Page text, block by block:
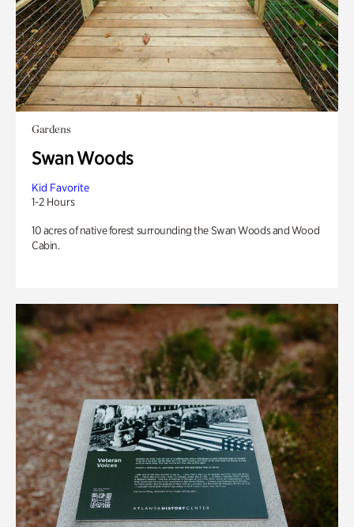
Gardens
Swan Woods
Kid Favorite
1-2 Hours
10 acres of native forest surrounding the Swan Woods and Wood
Cabin.